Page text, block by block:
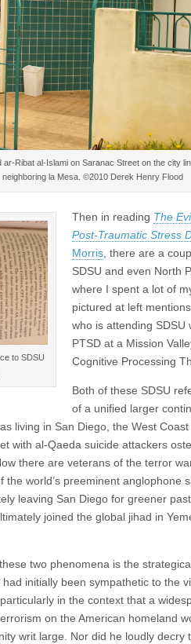
Ribat al-Islami on Saranac Street on the city
neighboring la Mesa. ©2010 Derek Henry Flood
to SDSU
Then in reading The
Post-Traumatic Stress
Morris , there are a
SDSU and even North
where I spent a lot of
pictured at left
who is attending SDSU
PTSD at a Mission
Cognitive Processing
Both of these SDSU
of a unified larger
living in San Diego, the West
with al-Qaeda suicide attackers
there are veterans of the terror
the world’s preeminent anglophone
leaving San Diego for greener
joined the global jihad in
two phenomena is the
initially been sympathetic to the
in the context that a
on the American homeland
writ large. Nor did he loudly decry